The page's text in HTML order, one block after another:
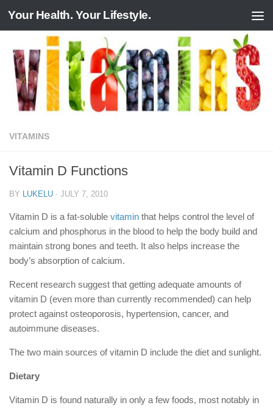
Skip to content
Your Health. Your Lifestyle.
VITAMINS
Vitamin D Functions
BY LUKELU · JULY 7, 2010
Vitamin D is a fat-soluble vitamin that helps control the level of
calcium and phosphorus in the blood to help the body build and
maintain strong bones and teeth. It also helps increase the
body’s absorption of calcium.
Recent research suggest that getting adequate amounts of
vitamin D (even more than currently recommended) can help
protect against osteoporosis, hypertension, cancer, and
autoimmune diseases.
The two main sources of vitamin D include the diet and sunlight.
Dietary
Vitamin D is found naturally in only a few foods, most notably in